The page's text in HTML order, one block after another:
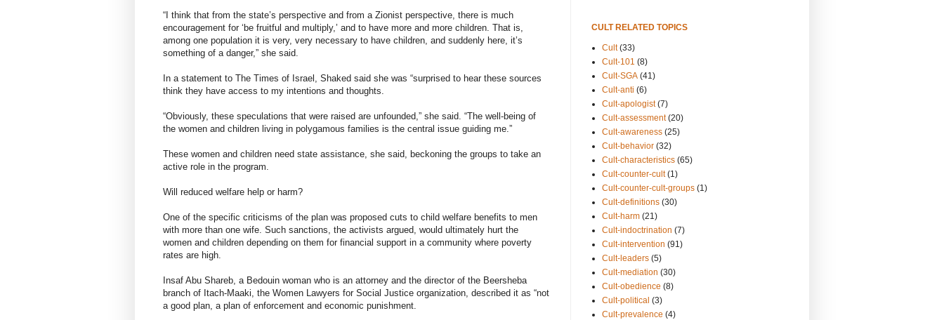
“I think that from the state’s perspective and from a Zionist perspective, there is much
encouragement for ‘be fruitful and multiply,’ and to have more and more children. That is,
among one population it is very, very necessary to have children, and suddenly here, it’s
something of a danger,” she said.
In a statement to The Times of Israel, Shaked said she was “surprised to hear these sources
think they have access to my intentions and thoughts.
“Obviously, these speculations that were raised are unfounded,” she said. “The well-being of
the women and children living in polygamous families is the central issue guiding me.”
These women and children need state assistance, she said, beckoning the groups to take an
active role in the program.
Will reduced welfare help or harm?
One of the specific criticisms of the plan was proposed cuts to child welfare benefits to men
with more than one wife. Such sanctions, the activists argued, would ultimately hurt the
women and children depending on them for financial support in a community where poverty
rates are high.
Insaf Abu Shareb, a Bedouin woman who is an attorney and the director of the Beersheba
branch of Itach-Maaki, the Women Lawyers for Social Justice organization, described it as “not
a good plan, a plan of enforcement and economic punishment.
CULT RELATED TOPICS
Cult (33)
Cult-101 (8)
Cult-SGA (41)
Cult-anti (6)
Cult-apologist (7)
Cult-assessment (20)
Cult-awareness (25)
Cult-behavior (32)
Cult-characteristics (65)
Cult-counter-cult (1)
Cult-counter-cult-groups (1)
Cult-definitions (30)
Cult-harm (21)
Cult-indoctrination (7)
Cult-intervention (91)
Cult-leaders (5)
Cult-mediation (30)
Cult-obedience (8)
Cult-political (3)
Cult-prevalence (4)